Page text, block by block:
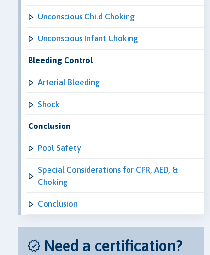
Unconscious Child Choking
Unconscious Infant Choking
Bleeding Control
Arterial Bleeding
Shock
Conclusion
Pool Safety
Special Considerations for CPR, AED, &
Choking
Conclusion
Need a certification?